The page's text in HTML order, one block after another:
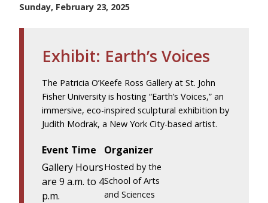
Sunday, February 23, 2025
Exhibit: Earth’s Voices
The Patricia O’Keefe Ross Gallery at St. John
Fisher University is hosting “Earth’s Voices,” an
immersive, eco-inspired sculptural exhibition by
Judith Modrak, a New York City-based artist.
Event Time
Gallery Hours
are 9 a.m. to 4
p.m.
Organizer
Hosted by the
School of Arts
and Sciences